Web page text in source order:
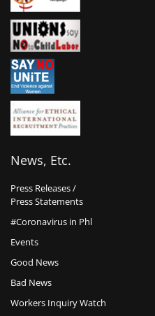
News, Etc.
Press Releases /
Press Statements
#Coronavirus in Phl
Events
Good News
Bad News
Workers Inquiry Watch